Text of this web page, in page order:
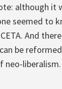
although it
seemed to
And
be
neo-liberalism.